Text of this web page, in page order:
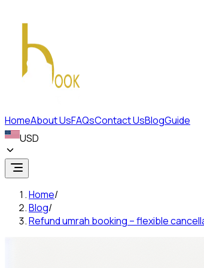
HomeAbout UsFAQsContact UsBlogGuide
USD
Home/
Blog/
Refund umrah booking – flexible